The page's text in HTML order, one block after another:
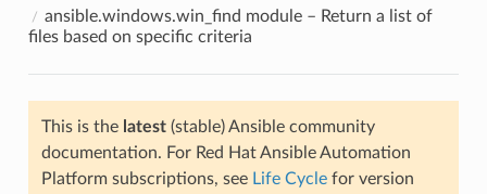
ansible.windows.win_find module – Return a list of
files based on specific criteria
This is the latest(stable) Ansible community
documentation. For Red Hat Ansible Automation
Platform subscriptions, see Life Cyclefor version